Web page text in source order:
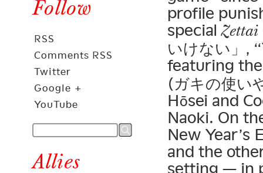
Follow
RSS
Comments RSS
Twitter
Google +
YouTube
Allies
profile
special
いけない」,
featuring
(ガキの使い
Hōsei and
Naoki. On
New Year’s
and the
setting — in